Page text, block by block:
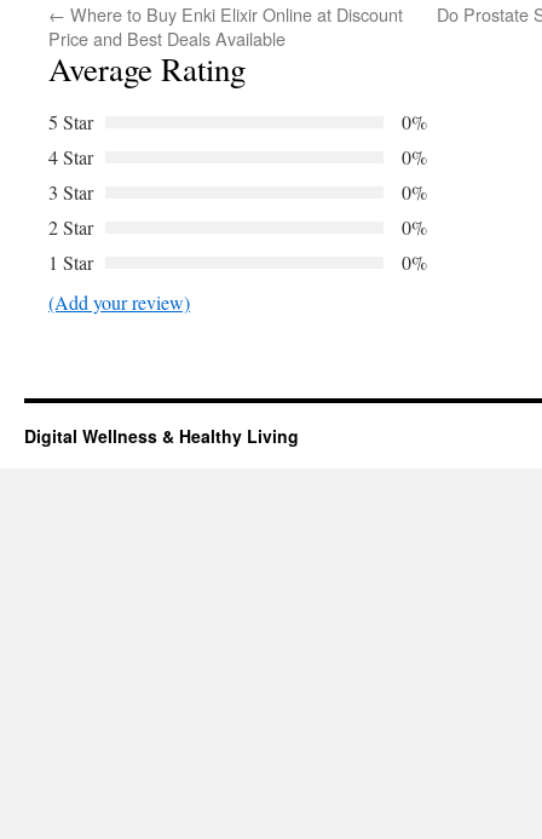
← Where to Buy Enki Elixir Online at Discount
Price and Best Deals Available
Do Prostate
Average Rating
5 Star
0%
4 Star
0%
3 Star
0%
2 Star
0%
1 Star
0%
(Add your review)
Digital Wellness & Healthy Living